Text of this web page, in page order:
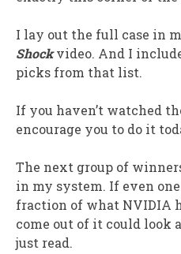
I lay out the full case in
Shockvideo. And I
picks from that list.
If you haven’t watched
encourage you to do it
The next group of
in my system. If even
fraction of what NVIDIA
come out of it could look
just read.